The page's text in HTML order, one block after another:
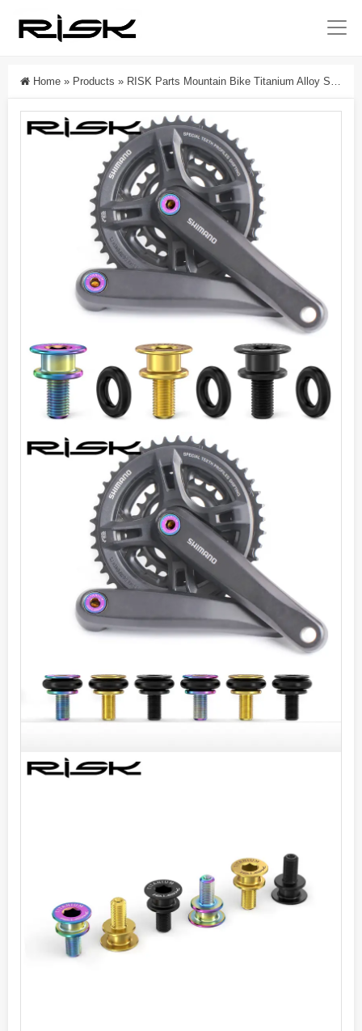
Home » Products » RISK Parts Mountain Bike Titanium Alloy Square Hole M8x15mm Middle Axle Fixing Screw Waterproof Small Cloth 412 Folding Bike RT125